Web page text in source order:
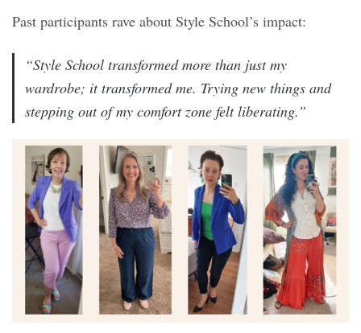
Past participants rave about Style School’s impact:
“Style School transformed more than just my
wardrobe; it transformed me. Trying new things and
stepping out of my comfort zone felt liberating.”